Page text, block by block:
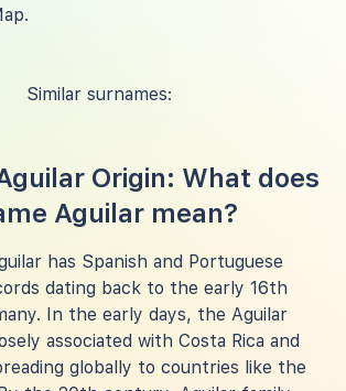
Similar surnames:
Origin: What does
Aguilar mean?
has Spanish and Portuguese
dating back to the early 16th
In the early days, the Aguilar
associated with Costa Rica and
globally to countries like the